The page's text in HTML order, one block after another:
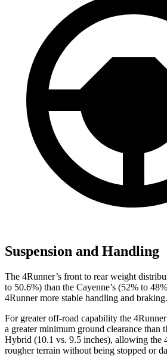
Suspension and Handling
The 4Runner’s front to rear weight
to 50.6%) than the Cayenne’s (52% to
4Runner more stable handling and braking.
For greater off-road capability the
a greater minimum ground clearance than
Hybrid (10.1 vs. 9.5 inches), allowing the
rougher terrain without being stopped or